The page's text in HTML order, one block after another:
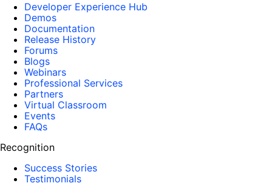
Developer Experience Hub
Demos
Documentation
Release History
Forums
Blogs
Webinars
Professional Services
Partners
Virtual Classroom
Events
FAQs
Recognition
Success Stories
Testimonials